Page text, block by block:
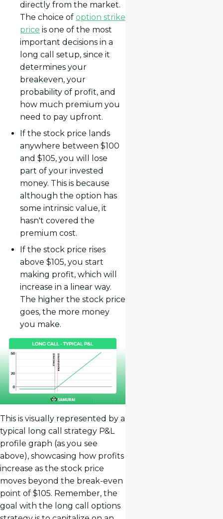
directly from the market.
The choice of option strike
price is one of the most
important decisions in a
long call setup, since it
determines your
breakeven, your
probability of profit, and
how much premium you
need to pay upfront.
If the stock price lands
anywhere between $100
and $105, you will lose
part of your invested
money. This is because
although the option has
some intrinsic value, it
hasn't covered the
premium cost.
If the stock price rises
above $105, you start
making profit, which will
increase in a linear way.
The higher the stock price
goes, the more money
you make.
This is visually represented by a
typical long call strategy P&L
profile graph (as you see
above), showcasing how profits
increase as the stock price
moves beyond the break-even
point of $105. Remember, the
goal with the long call options